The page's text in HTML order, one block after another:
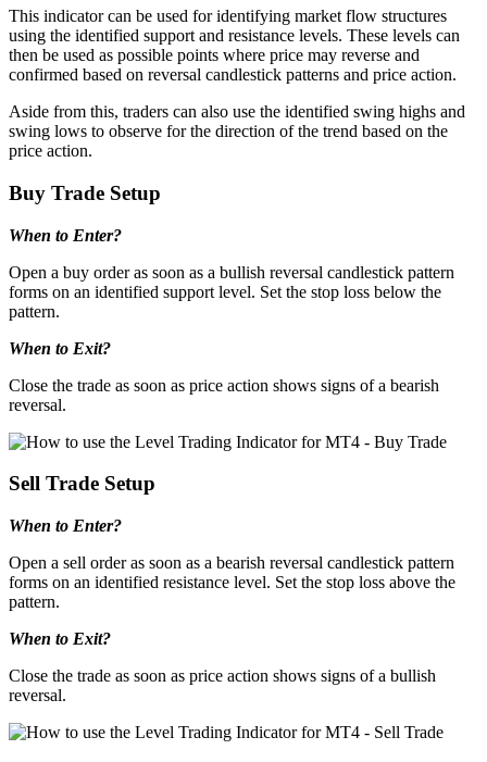
This indicator can be used for identifying market flow structures
using the identified support and resistance levels. These levels can
then be used as possible points where price may reverse and
confirmed based on reversal candlestick patterns and price action.
Aside from this, traders can also use the identified swing highs and
swing lows to observe for the direction of the trend based on the
price action.
Buy Trade Setup
When to Enter?
Open a buy order as soon as a bullish reversal candlestick pattern
forms on an identified support level. Set the stop loss below the
pattern.
When to Exit?
Close the trade as soon as price action shows signs of a bearish
reversal.
Sell Trade Setup
When to Enter?
Open a sell order as soon as a bearish reversal candlestick pattern
forms on an identified resistance level. Set the stop loss above the
pattern.
When to Exit?
Close the trade as soon as price action shows signs of a bullish
reversal.